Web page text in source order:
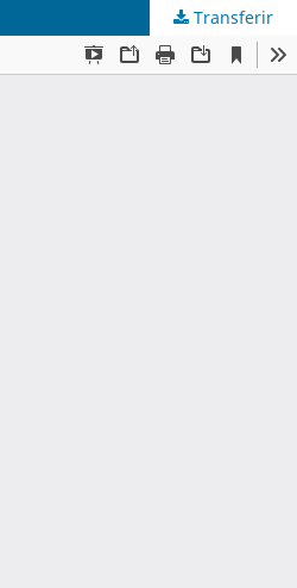
Transferir